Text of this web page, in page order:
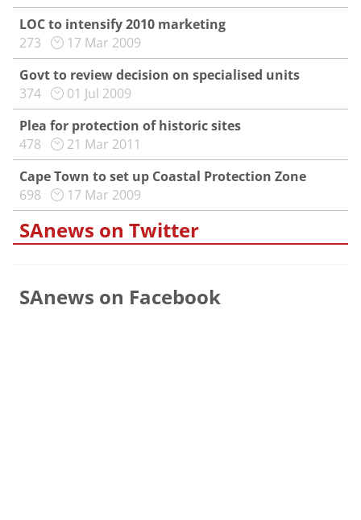
LOC to intensify 2010 marketing
273
17 Mar 2009
Govt to review decision on specialised units
374
01 Jul 2009
Plea for protection of historic sites
478
21 Mar 2011
Cape Town to set up Coastal Protection Zone
698
17 Mar 2009
SAnews on Twitter
SAnews on Facebook